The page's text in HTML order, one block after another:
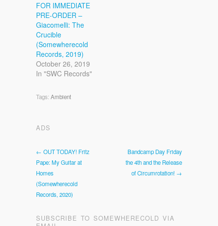
FOR IMMEDIATE
PRE-ORDER –
Giacomelli: The
Crucible
(Somewherecold
Records, 2019)
October 26, 2019
In "SWC Records"
Tags: Ambient
ADS
← OUT TODAY! Fritz
Pape: My Guitar at
Homes
(Somewherecold
Records, 2020)
Bandcamp Day Friday
the 4th and the Release
of Circumrotation! →
SUBSCRIBE TO SOMEWHERECOLD VIA